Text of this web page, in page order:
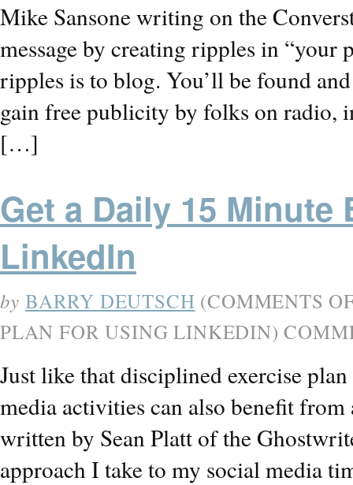
Mike Sansone writing on the
message by creating ripples in “your
ripples is to blog. You’ll be found
gain free publicity by folks on radio,
[…]
Get a Daily 15
LinkedIn
by BARRY DEUTSCH (COMMENTS
PLAN FOR USING LINKEDIN)
Just like that disciplined exercise
media activities can also benefit
written by Sean Platt of the
approach I take to my social media